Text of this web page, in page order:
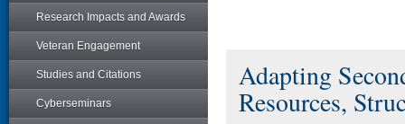
Research Impacts and Awards
Veteran Engagement
Studies and Citations
Cyberseminars
Adapting
Resources,